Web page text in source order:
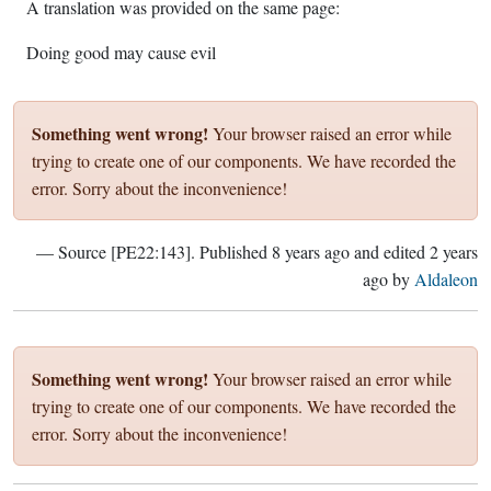
A translation was provided on the same page:
Doing good may cause evil
Something went wrong! Your browser raised an error while
trying to create one of our components. We have recorded the
error. Sorry about the inconvenience!
— Source [PE22:143]. Published 8 years agoand edited 2 years
agoby Aldaleon
Something went wrong! Your browser raised an error while
trying to create one of our components. We have recorded the
error. Sorry about the inconvenience!